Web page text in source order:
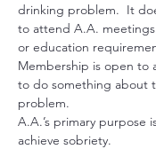
drinking problem.  It
to attend A.A.
or education
Membership is open to
to do something about
problem.
A.A.’s primary purpose
achieve sobriety.